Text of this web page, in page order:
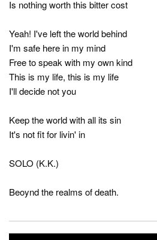
Is nothing worth this bitter cost
Yeah! I've left the world behind
I'm safe here in my mind
Free to speak with my own kind
This is my life, this is my life
I'll decide not you
Keep the world with all its sin
It's not fit for livin' in
SOLO (K.K.)
Beoynd the realms of death.